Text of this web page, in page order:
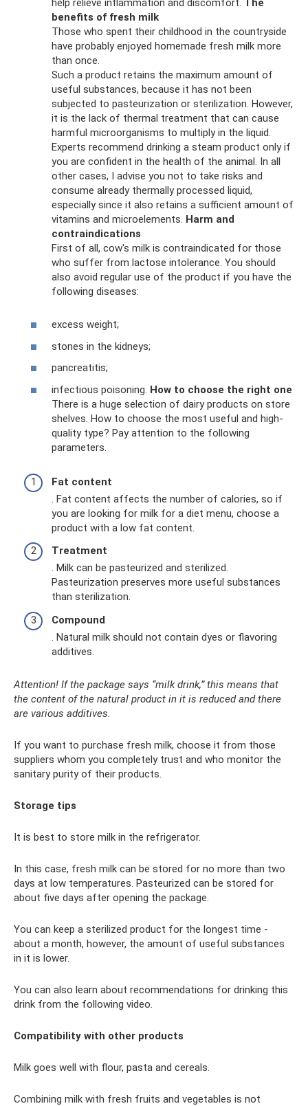
help relieve inflammation and discomfort.
The
benefits of fresh milk
Those who spent their childhood in the countryside
have probably enjoyed homemade fresh milk more
than once.
Such a product retains the maximum amount of
useful substances, because it has not been
subjected to pasteurization or sterilization. However,
it is the lack of thermal treatment that can cause
harmful microorganisms to multiply in the liquid.
Experts recommend drinking a steam product only if
you are confident in the health of the animal. In all
other cases, I advise you not to take risks and
consume already thermally processed liquid,
especially since it also retains a sufficient amount of
vitamins and microelements. Harm and
contraindications
First of all, cow's milk is contraindicated for those
who suffer from lactose intolerance. You should
also avoid regular use of the product if you have the
following diseases:
excess weight;
stones in the kidneys;
pancreatitis;
infectious poisoning. How to choose the right one
There is a huge selection of dairy products on store
shelves. How to choose the most useful and high-
quality type? Pay attention to the following
parameters.
Fat content
. Fat content affects the number of calories, so if
you are looking for milk for a diet menu, choose a
product with a low fat content.
Treatment
. Milk can be pasteurized and sterilized.
Pasteurization preserves more useful substances
than sterilization.
Compound
. Natural milk should not contain dyes or flavoring
additives.
Attention! If the package says “milk drink,” this means that
the content of the natural product in it is reduced and there
are various additives.
If you want to purchase fresh milk, choose it from those
suppliers whom you completely trust and who monitor the
sanitary purity of their products.
Storage tips
It is best to store milk in the refrigerator.
In this case, fresh milk can be stored for no more than two
days at low temperatures. Pasteurized can be stored for
about five days after opening the package.
You can keep a sterilized product for the longest time -
about a month, however, the amount of useful substances
in it is lower.
You can also learn about recommendations for drinking this
drink from the following video.
Compatibility with other products
Milk goes well with flour, pasta and cereals.
Combining milk with fresh fruits and vegetables is not